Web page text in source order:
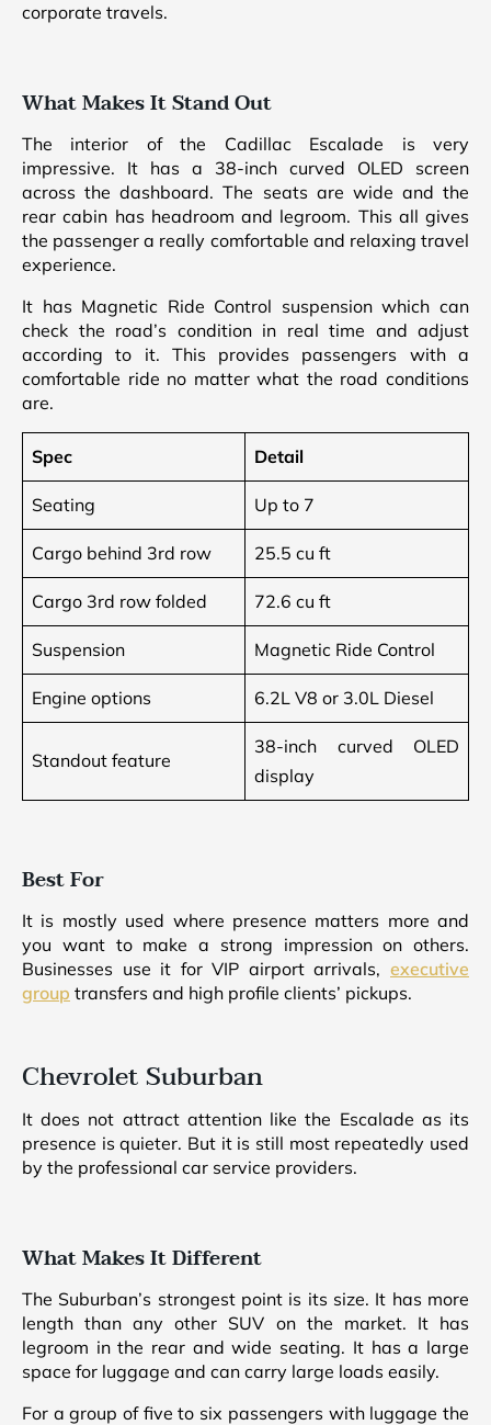
corporate travels.
What Makes It Stand Out
The interior of the Cadillac Escalade is very
impressive. It has a 38-inch curved OLED screen
across the dashboard. The seats are wide and the
rear cabin has headroom and legroom. This all gives
the passenger a really comfortable and relaxing travel
experience.
It has Magnetic Ride Control suspension which can
check the road’s condition in real time and adjust
according to it. This provides passengers with a
comfortable ride no matter what the road conditions
are.
Spec Detail
Seating Up to 7
Cargo behind 3rd row 25.5 cu ft
Cargo 3rd row folded 72.6 cu ft
Suspension Magnetic Ride Control
Engine options 6.2L V8 or 3.0L Diesel
Standout feature
38-inch curved OLED
display
Best For
It is mostly used where presence matters more and
you want to make a strong impression on others.
Businesses use it for VIP airport arrivals, executive
group transfers and high profile clients’ pickups.
Chevrolet Suburban
It does not attract attention like the Escalade as its
presence is quieter. But it is still most repeatedly used
by the professional car service providers.
What Makes It Different
The Suburban’s strongest point is its size. It has more
length than any other SUV on the market. It has
legroom in the rear and wide seating. It has a large
space for luggage and can carry large loads easily.
For a group of five to six passengers with luggage the